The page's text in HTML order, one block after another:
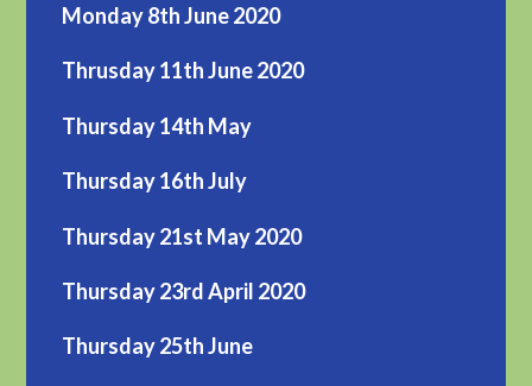
Monday 8th June 2020
Thrusday 11th June 2020
Thursday 14th May
Thursday 16th July
Thursday 21st May 2020
Thursday 23rd April 2020
Thursday 25th June